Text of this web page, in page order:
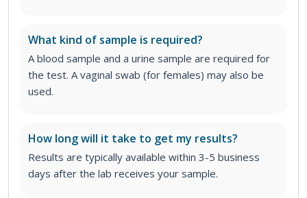
What kind of sample is required?
A blood sample and a urine sample are required for
the test. A vaginal swab (for females) may also be
used.
How long will it take to get my results?
Results are typically available within 3-5 business
days after the lab receives your sample.